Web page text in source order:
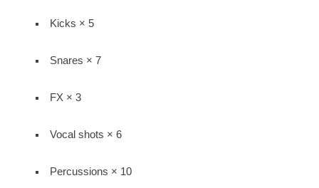
Kicks × 5
Snares × 7
FX × 3
Vocal shots × 6
Percussions × 10